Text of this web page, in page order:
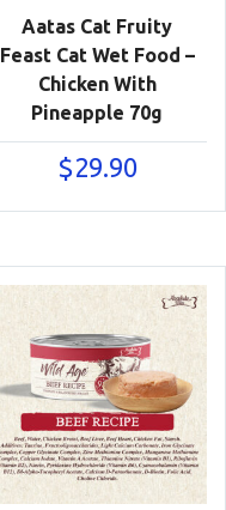
Aatas Cat Fruity
Feast Cat Wet Food –
Chicken With
Pineapple 70g
$29.90